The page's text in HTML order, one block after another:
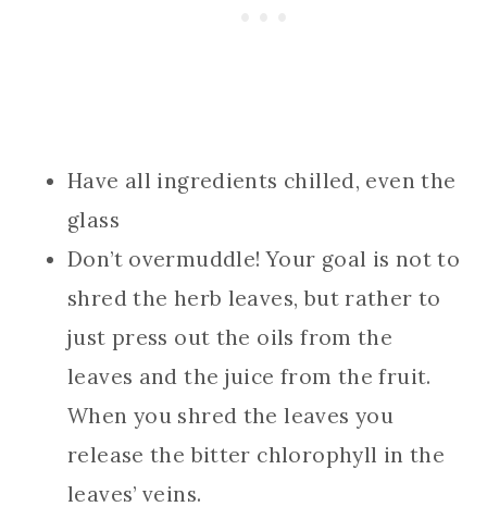
Have all ingredients chilled, even the
glass
Don’t overmuddle! Your goal is not to
shred the herb leaves, but rather to
just press out the oils from the
leaves and the juice from the fruit.
When you shred the leaves you
release the bitter chlorophyll in the
leaves’ veins.